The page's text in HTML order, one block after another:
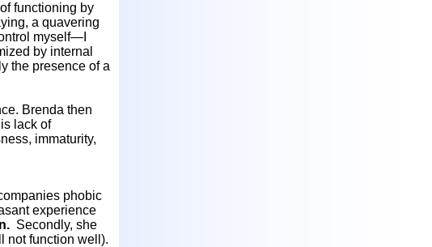
functioning by
a quavering
myself—I
by internal
the presence of a
Brenda then
lack of
immaturity,
phobic
experience
Secondly, she
not function well).